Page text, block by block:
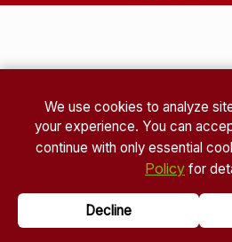
We use cookies to analyze
your experience. You can
continue with only essential
Policy for
Decline